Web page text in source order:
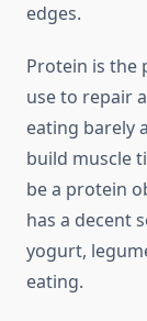
edges.
Protein is the
use to repair
eating barely
build muscle
be a protein
has a decent
yogurt,
eating.